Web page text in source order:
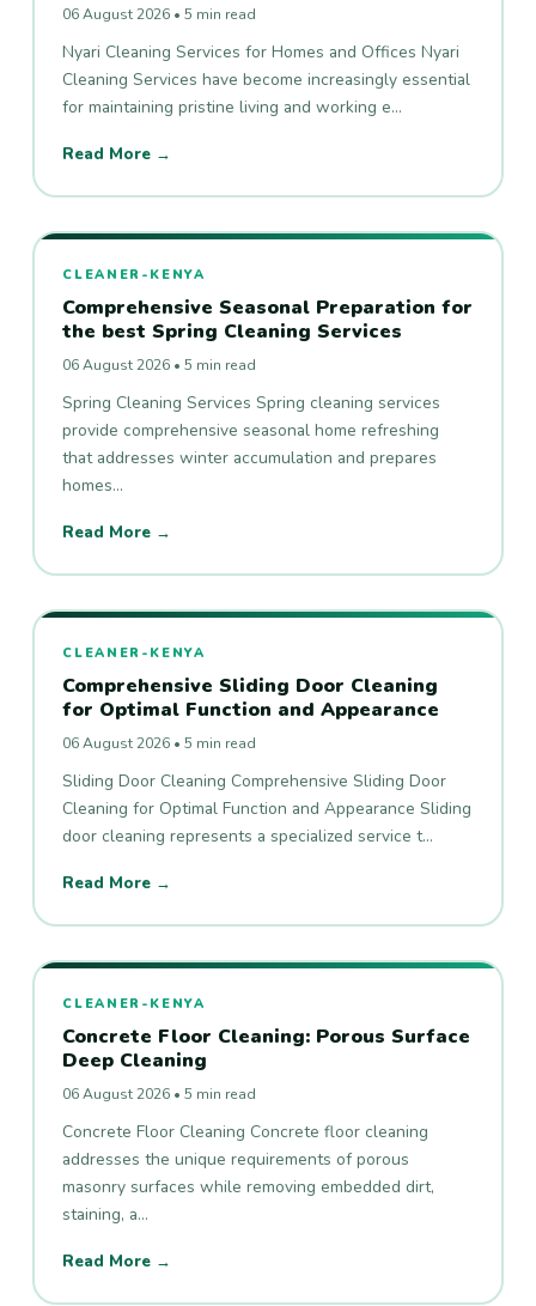
06 August 2026 • 5 min read
Nyari Cleaning Services for Homes and Offices Nyari
Cleaning Services have become increasingly essential
for maintaining pristine living and working e…
Read More →
CLEANER-KENYA
Comprehensive Seasonal Preparation for
the best Spring Cleaning Services
06 August 2026 • 5 min read
Spring Cleaning Services Spring cleaning services
provide comprehensive seasonal home refreshing
that addresses winter accumulation and prepares
homes…
Read More →
CLEANER-KENYA
Comprehensive Sliding Door Cleaning
for Optimal Function and Appearance
06 August 2026 • 5 min read
Sliding Door Cleaning Comprehensive Sliding Door
Cleaning for Optimal Function and Appearance Sliding
door cleaning represents a specialized service t…
Read More →
CLEANER-KENYA
Concrete Floor Cleaning: Porous Surface
Deep Cleaning
06 August 2026 • 5 min read
Concrete Floor Cleaning Concrete floor cleaning
addresses the unique requirements of porous
masonry surfaces while removing embedded dirt,
staining, a…
Read More →